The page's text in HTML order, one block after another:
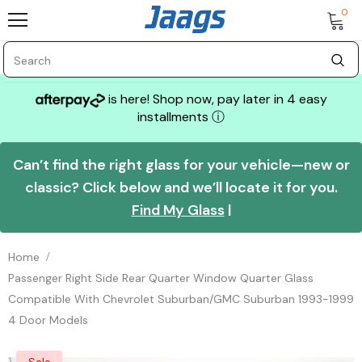
0
is here! Shop now, pay later in 4 easy
installments ⓘ
Can’t find the right glass for your vehicle—new or
classic? Click below and we’ll locate it for you.
Find My Glass|
Home
Passenger Right Side Rear Quarter Window Quarter Glass
Compatible With Chevrolet Suburban/GMC Suburban 1993-1999
4 Door Models